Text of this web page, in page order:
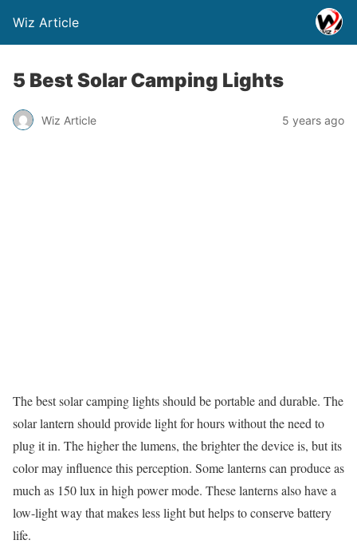
Wiz Article
5 Best Solar Camping Lights
Wiz Article 5 years ago
The best solar camping lights should be portable and durable. The
solar lantern should provide light for hours without the need to
plug it in. The higher the lumens, the brighter the device is, but its
color may influence this perception. Some lanterns can produce as
much as 150 lux in high power mode. These lanterns also have a
low-light way that makes less light but helps to conserve battery
life.